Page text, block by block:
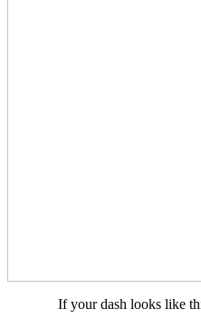
If your dash looks like